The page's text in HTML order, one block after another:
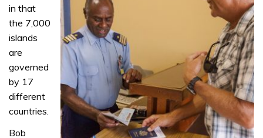
in that
the 7,000
islands
are
governed
by 17
different
countries.
Bob